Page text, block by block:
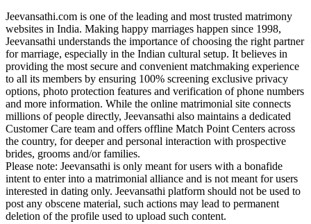
Jeevansathi.com is one of the leading and most trusted matrimony
websites in India. Making happy marriages happen since 1998,
Jeevansathi understands the importance of choosing the right partner
for marriage, especially in the Indian cultural setup. It believes in
providing the most secure and convenient matchmaking experience
to all its members by ensuring 100% screening exclusive privacy
options, photo protection features and verification of phone numbers
and more information. While the online matrimonial site connects
millions of people directly, Jeevansathi also maintains a dedicated
Customer Care team and offers offline Match Point Centers across
the country, for deeper and personal interaction with prospective
brides, grooms and/or families.
Please note: Jeevansathi is only meant for users with a bonafide
intent to enter into a matrimonial alliance and is not meant for users
interested in dating only. Jeevansathi platform should not be used to
post any obscene material, such actions may lead to permanent
deletion of the profile used to upload such content.